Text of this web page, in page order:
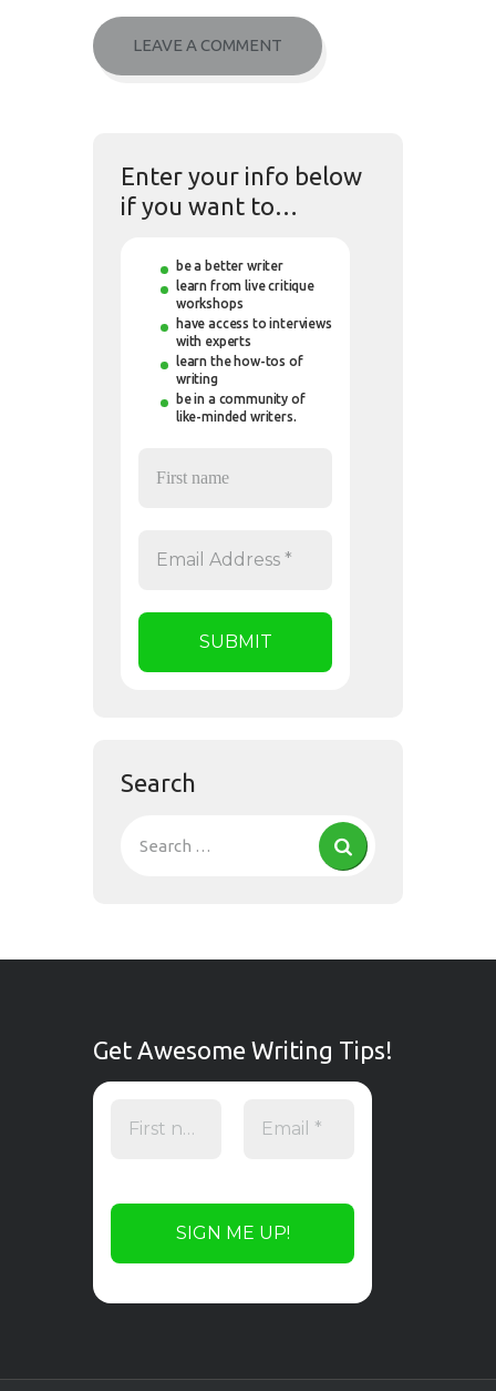
Enter your info below
if you want to…
be a better writer
learn from live critique
workshops
have access to interviews
with experts
learn the how-tos of
writing
be in a community of
like-minded writers.
Search
Get Awesome Writing Tips!